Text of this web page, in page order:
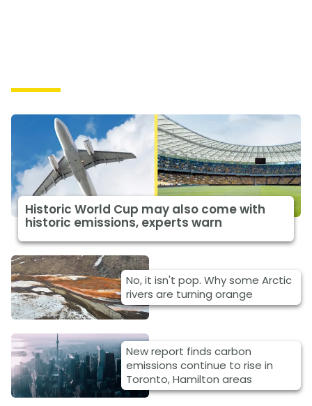
Historic World Cup may also come with
historic emissions, experts warn
No, it isn't pop. Why some Arctic
rivers are turning orange
New report finds carbon
emissions continue to rise in
Toronto, Hamilton areas